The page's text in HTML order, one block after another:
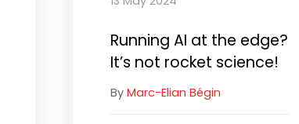
Running AI at the edge?
It’s not rocket science!
By Marc-Elian Bégin